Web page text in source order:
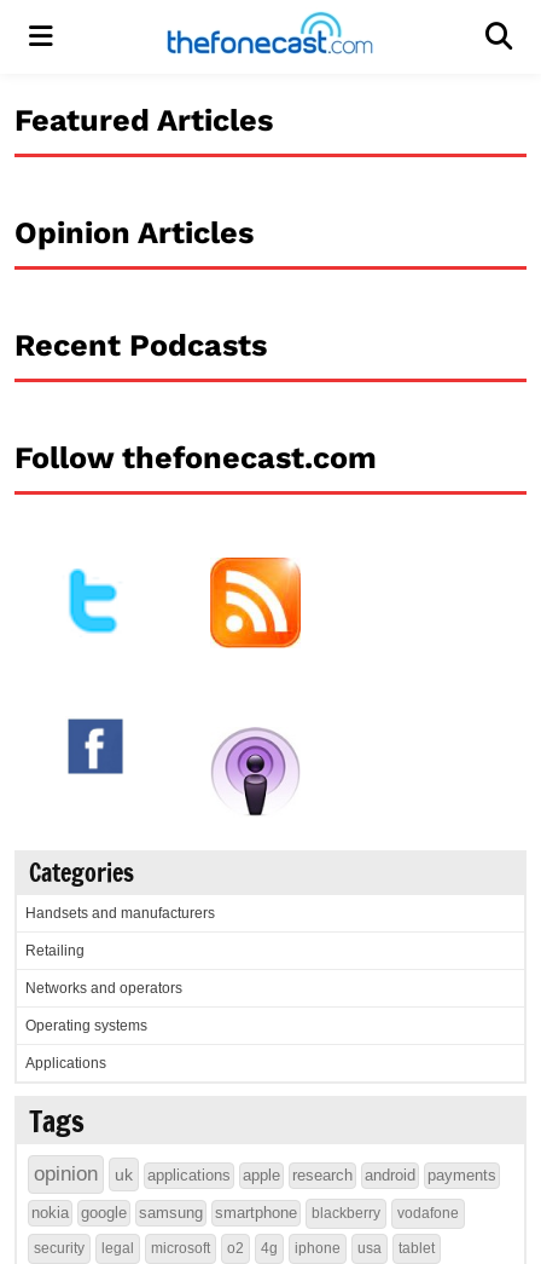
Menu
Featured Articles
Opinion Articles
Recent Podcasts
Follow thefonecast.com
Categories
Handsets and manufacturers
Retailing
Networks and operators
Operating systems
Applications
Tags
opinion uk applications apple research android payments
nokia google samsung smartphone blackberry vodafone
security legal microsoft o2 4g iphone usa tablet